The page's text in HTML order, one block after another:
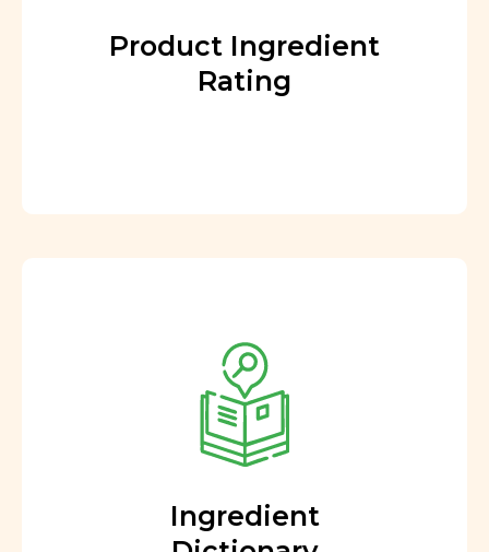
Product Ingredient
Rating
Ingredient